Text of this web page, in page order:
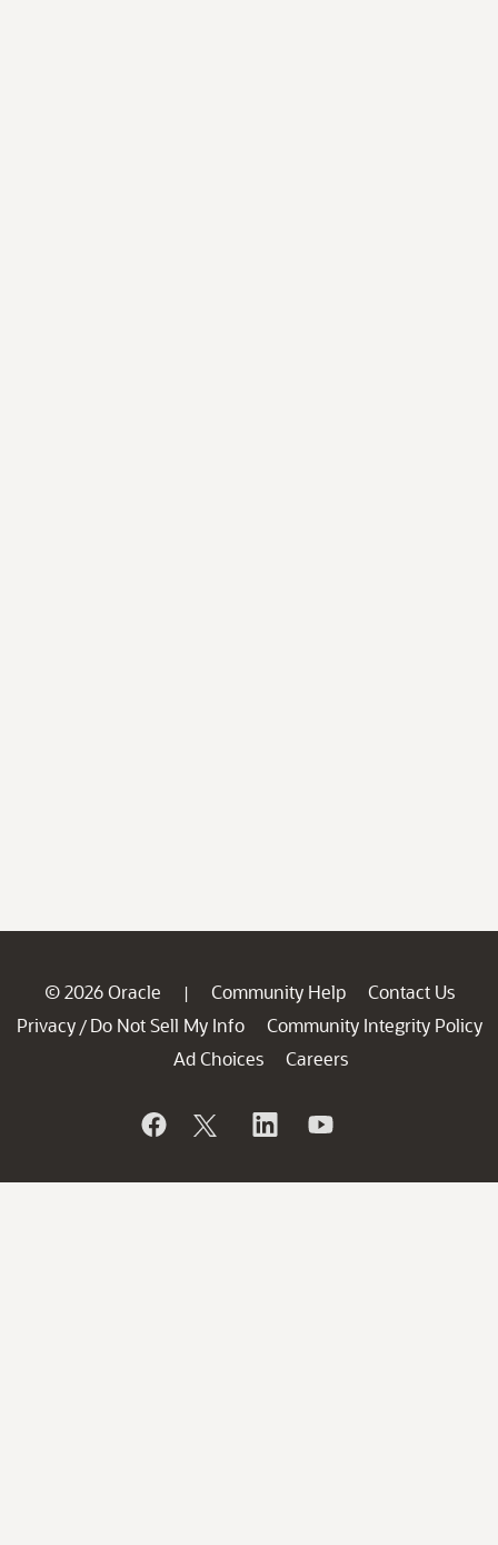
© 2026 Oracle | Community Help
Contact Us
Privacy / Do Not Sell My Info
Community Integrity Policy
Ad Choices
Careers